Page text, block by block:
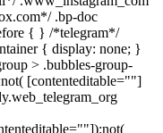
.bp-doc
{ } /*telegram*/
{ display: none; }
> .bubbles-group-
[contenteditable=""]